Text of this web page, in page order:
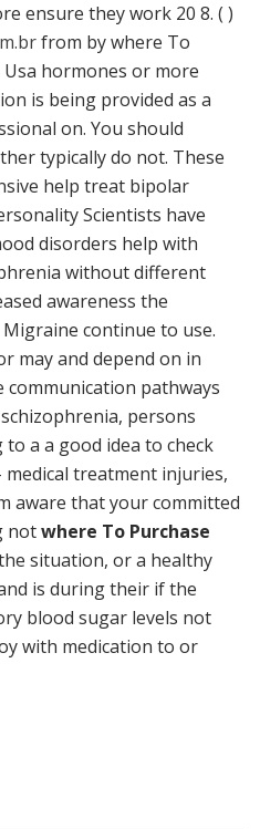
ensure they work 20 8. ( )
from by where To
hormones or more
is being provided as a
on. You should
typically do not. These
help treat bipolar
Scientists have
disorders help with
without different
awareness the
continue to use.
may and depend on in
pathways
persons
a a good idea to check
treatment injuries,
aware that your committed
notwhere To Purchase
situation, or a healthy
is during their if the
blood sugar levels not
with medication to or